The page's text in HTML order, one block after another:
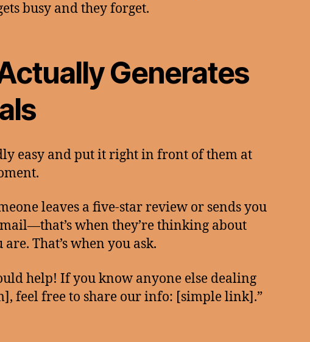
busy and they forget.
Generates
easy and put it right in front of them at
leaves a five-star review or sends you
when they’re thinking about
That’s when you ask.
help! If you know anyone else dealing
feel free to share our info: [simple link].”